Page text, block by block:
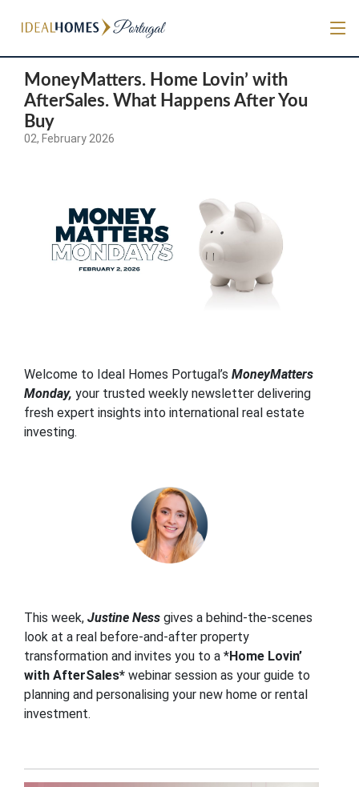
MoneyMatters. Home Lovin’ with
AfterSales. What Happens After You
Buy
02, February 2026
Welcome to Ideal Homes Portugal’s MoneyMatters
Monday, your trusted weekly newsletter delivering
fresh expert insights into international real estate
investing.
This week, Justine Ness gives a behind-the-scenes
look at a real before-and-after property
transformation and invites you to a *Home Lovin’
with AfterSales* webinar session as your guide to
planning and personalising your new home or rental
investment.